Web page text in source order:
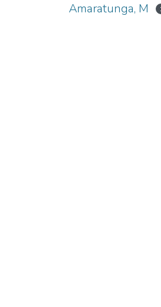
Amaratunga, M